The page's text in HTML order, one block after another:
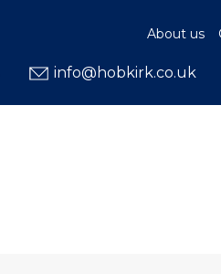
About us
info@hobkirk.co.uk